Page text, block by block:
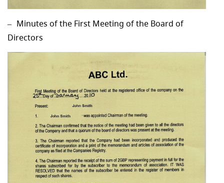
Minutes of the First Meeting of the Board of
Directors